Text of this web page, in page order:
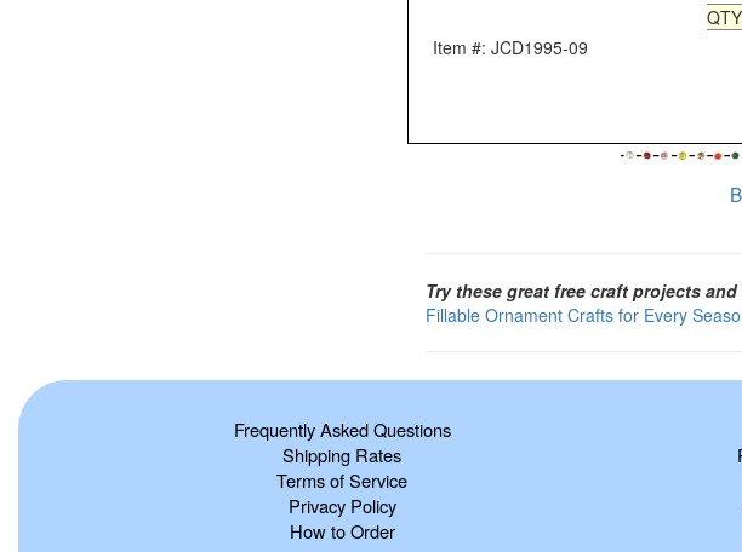
Item #: JCD1995-09
Try these great free craft projects
Fillable Ornament Crafts for Every
Frequently Asked Questions
Shipping Rates
Terms of Service
Privacy Policy
How to Order